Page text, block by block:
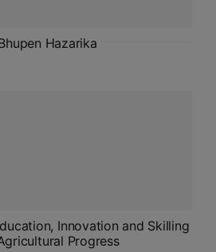
Hazarika
Innovation and Skilling
Progress